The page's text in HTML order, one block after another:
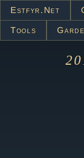
Estfyr.net
Tools